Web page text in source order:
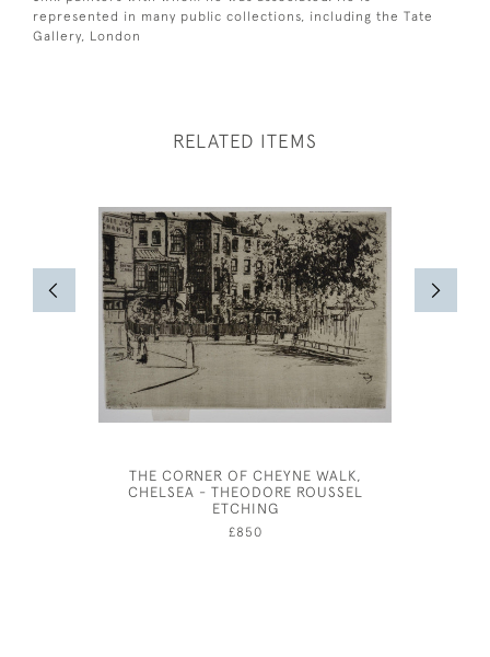
represented in many public collections, including the Tate
Gallery, London
RELATED ITEMS
THE CORNER OF CHEYNE WALK,
CHELSEA - THEODORE ROUSSEL
ETCHING
£850